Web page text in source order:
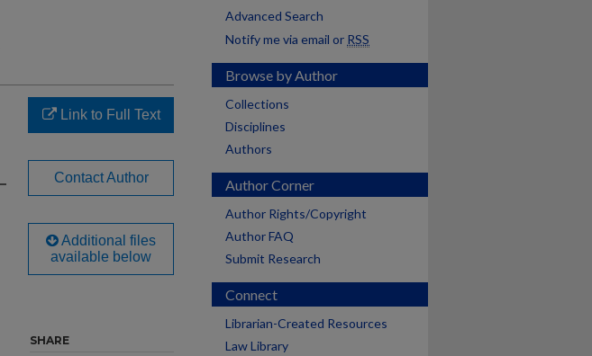
Link to Full Text
Contact Author
Additional files
available below
SHARE
Advanced Search
Notify me via email or RSS
Browse by Author
Collections
Disciplines
Authors
Author Corner
Author Rights/Copyright
Author FAQ
Submit Research
Connect
Librarian-Created Resources
Law Library